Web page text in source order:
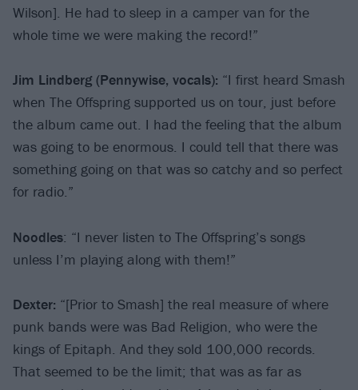
Wilson]. He had to sleep in a camper van for the
whole time we were making the record!”
Jim Lindberg (Pennywise, vocals): “I first heard Smash
when The Offspring supported us on tour, just before
the album came out. I had the feeling that the album
was going to be enormous. I could tell that there was
something going on that was so catchy and so perfect
for radio.”
Noodles: “I never listen to The Offspring’s songs
unless I’m playing along with them!”
Dexter: “[Prior to Smash] the real measure of where
punk bands were was Bad Religion, who were the
kings of Epitaph. And they sold 100,000 records.
That seemed to be the limit; that was as far as